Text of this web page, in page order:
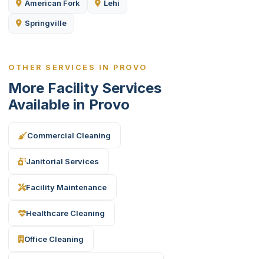
American Fork Lehi
Springville
OTHER SERVICES IN PROVO
More Facility Services
Available in Provo
Commercial Cleaning
Janitorial Services
Facility Maintenance
Healthcare Cleaning
Office Cleaning